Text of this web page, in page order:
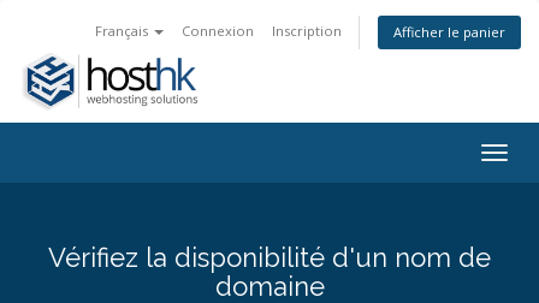
Français Connexion Inscription Afficher le panier
Vérifiez la disponibilité d'un nom de
domaine